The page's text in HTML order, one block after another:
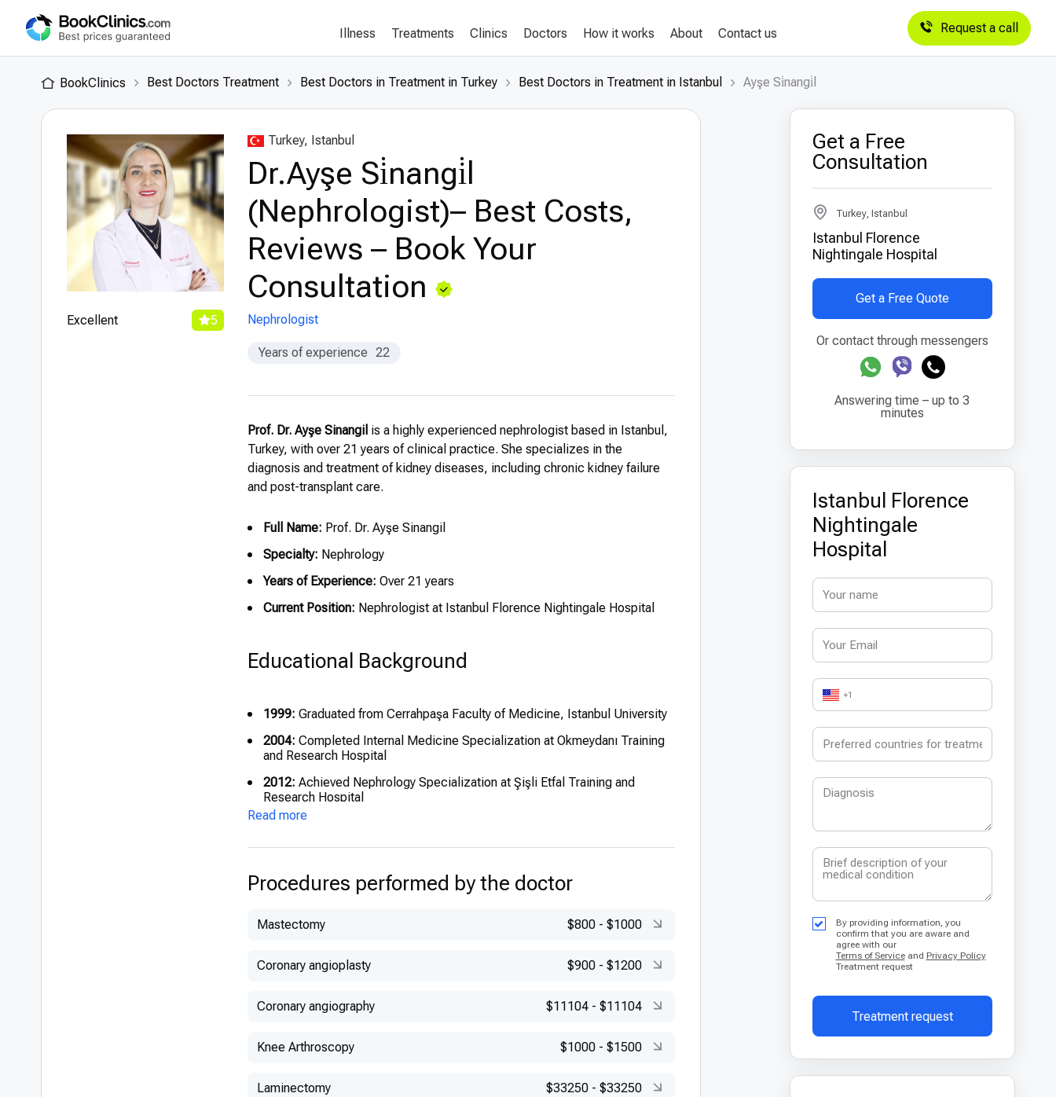
Illness Treatments Clinics Doctors How it works About Contact us Request a call
BookClinics Best Doctors Treatment Best Doctors in Treatment in Turkey Best Doctors in Treatment in Istanbul Ayşe Si̇nangi̇l
Excellent 5
Turkey, Istanbul
Dr.Ayşe Si̇nangi̇l
(Nephrologist)– Best Costs,
Reviews – Book Your
Consultation
Nephrologist
Years of experience 22
Prof. Dr. Ayşe Sinangil is a highly experienced nephrologist based in Istanbul,
Turkey, with over 21 years of clinical practice. She specializes in the
diagnosis and treatment of kidney diseases, including chronic kidney failure
and post-transplant care.
Full Name: Prof. Dr. Ayşe Sinangil
Specialty: Nephrology
Years of Experience: Over 21 years
Current Position: Nephrologist at Istanbul Florence Nightingale Hospital
Educational Background
1999: Graduated from Cerrahpaşa Faculty of Medicine, Istanbul University
2004: Completed Internal Medicine Specialization at Okmeydanı Training
and Research Hospital
2012: Achieved Nephrology Specialization at Şişli Etfal Training and
Research Hospital
Read more
Procedures performed by the doctor
Mastectomy $800 - $1000
Coronary angioplasty $900 - $1200
Coronary angiography $11104 - $11104
Knee Arthroscopy $1000 - $1500
Laminectomy $33250 - $33250
Get a Free
Consultation
Turkey, Istanbul
Istanbul Florence
Nightingale Hospital
Get a Free Quote
Or contact through messengers
Answering time – up to 3
minutes
Istanbul Florence
Nightingale
Hospital
+1
By providing information, you
confirm that you are aware and
agree with our
Terms of Serviceand Privacy Policy
Treatment request
Treatment request